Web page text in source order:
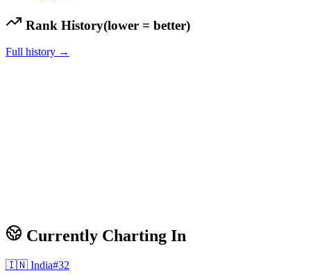
Rank History(lower = better)
Full history →
Currently Charting In
🇮🇳 India#32